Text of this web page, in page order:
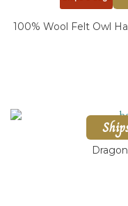
100% Wool Felt Owl